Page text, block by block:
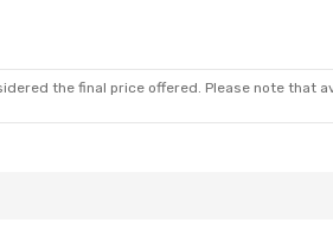
the final price offered. Please note that